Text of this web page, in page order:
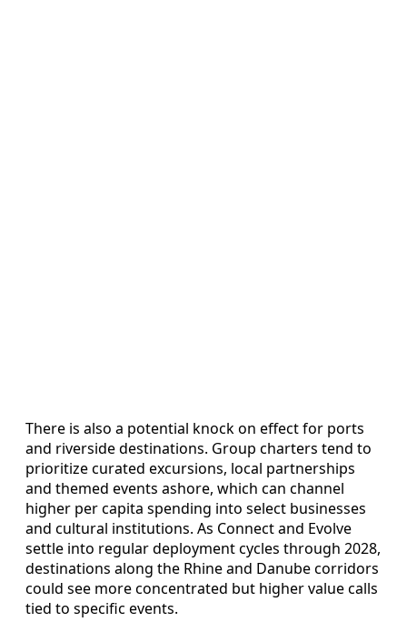
There is also a potential knock on effect for ports
and riverside destinations. Group charters tend to
prioritize curated excursions, local partnerships
and themed events ashore, which can channel
higher per capita spending into select businesses
and cultural institutions. As Connect and Evolve
settle into regular deployment cycles through 2028,
destinations along the Rhine and Danube corridors
could see more concentrated but higher value calls
tied to specific events.